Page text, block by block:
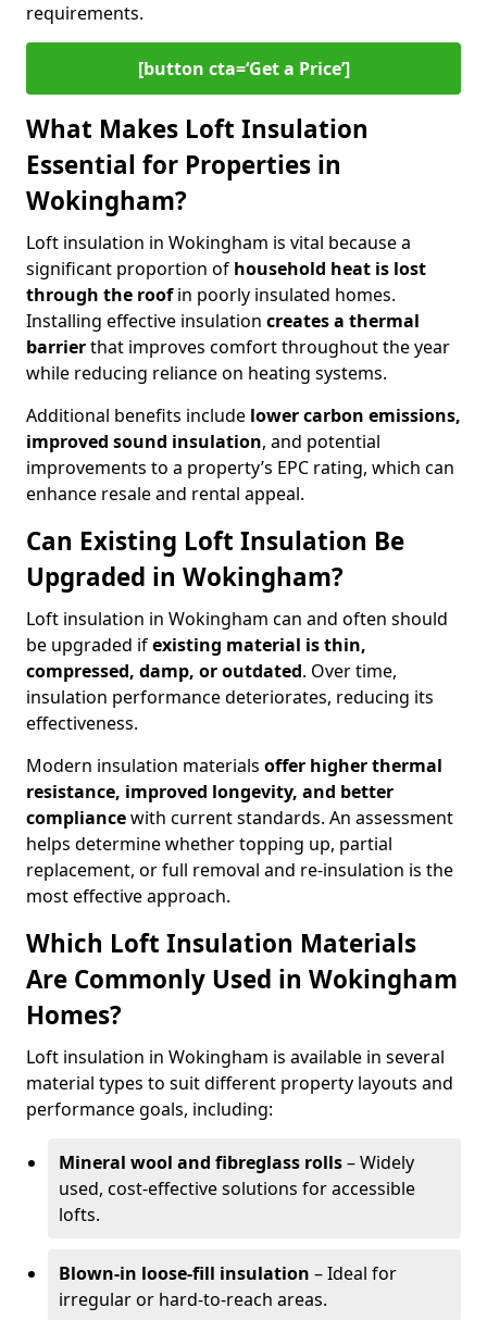
requirements.
[button cta=‘Get a Price’]
What Makes Loft Insulation
Essential for Properties in
Wokingham?
Loft insulation in Wokingham is vital because a
significant proportion of household heat is lost
through the roofin poorly insulated homes.
Installing effective insulation creates a thermal
barrierthat improves comfort throughout the year
while reducing reliance on heating systems.
Additional benefits include lower carbon emissions,
improved sound insulation, and potential
improvements to a property’s EPC rating, which can
enhance resale and rental appeal.
Can Existing Loft Insulation Be
Upgraded in Wokingham?
Loft insulation in Wokingham can and often should
be upgraded ifexisting material is thin,
compressed, damp, or outdated. Over time,
insulation performance deteriorates, reducing its
effectiveness.
Modern insulation materials offer higher thermal
resistance, improved longevity, and better
compliancewith current standards. An assessment
helps determine whether topping up, partial
replacement, or full removal and re-insulation is the
most effective approach.
Which Loft Insulation Materials
Are Commonly Used in Wokingham
Homes?
Loft insulation in Wokingham is available in several
material types to suit different property layouts and
performance goals, including:
Mineral wool and fibreglass rolls– Widely
used, cost-effective solutions for accessible
lofts.
Blown-in loose-fill insulation – Ideal for
irregular or hard-to-reach areas.